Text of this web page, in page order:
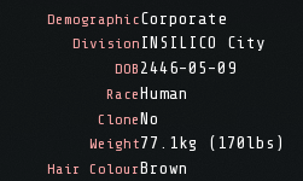
DemographicCorporate
Division INSILICO City
DOB 2446-05-09
Race Human
CloneNo
Weight77.1kg (170lbs)
Hair Colour Brown